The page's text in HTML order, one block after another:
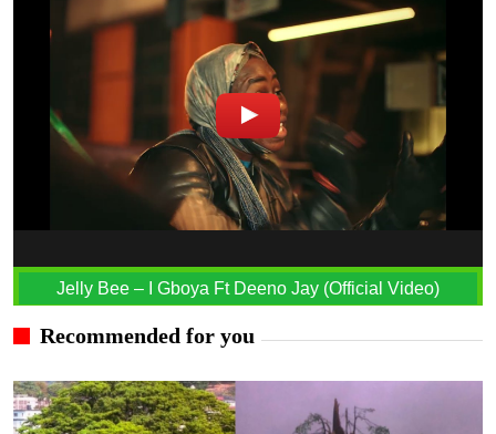
Jelly Bee – I Gboya Ft Deeno Jay (Official Video)
Recommended for you